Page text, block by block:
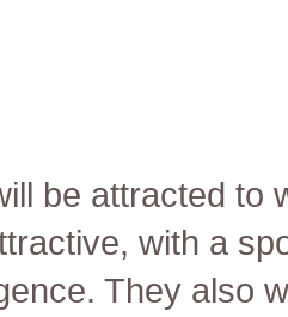
be attracted to
with a
They also